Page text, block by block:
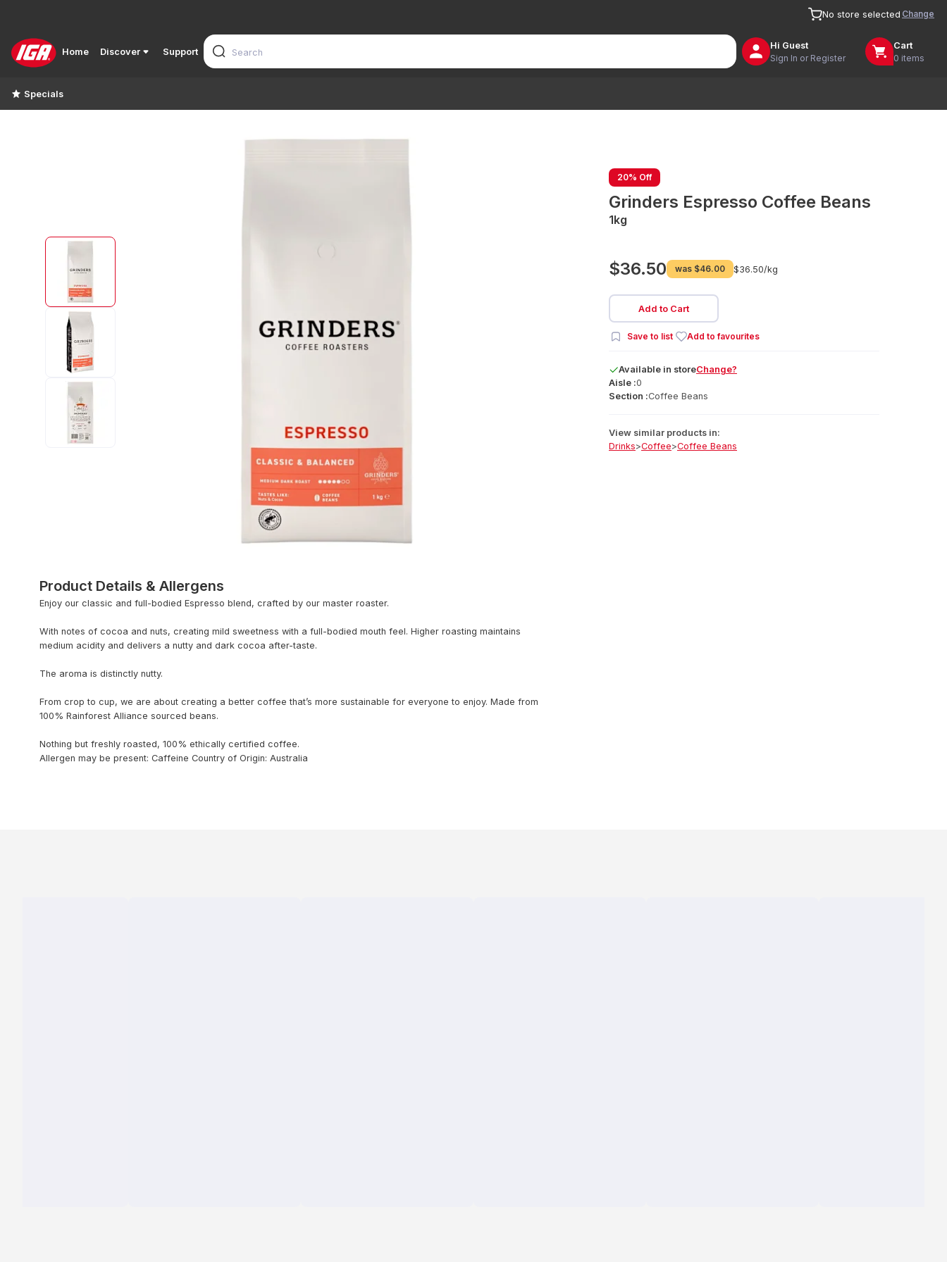
No store selected Change
Home Discover Support
Hi Guest
Sign In or Register
Cart
0 items
Specials
20% Off
Grinders Espresso Coffee Beans
1kg
$36.50 was $46.00 $36.50/kg
Add to Cart
Save to list Add to favourites
Available in storeChange?
Aisle :0
Section :Coffee Beans
View similar products in:
Drinks>Coffee>Coffee Beans
Product Details & Allergens
Enjoy our classic and full-bodied Espresso blend, crafted by our master roaster.
With notes of cocoa and nuts, creating mild sweetness with a full-bodied mouth feel. Higher roasting maintains
medium acidity and delivers a nutty and dark cocoa after-taste.
The aroma is distinctly nutty.
From crop to cup, we are about creating a better coffee that’s more sustainable for everyone to enjoy. Made from
100% Rainforest Alliance sourced beans.
Nothing but freshly roasted, 100% ethically certified coffee.
Allergen may be present: Caffeine Country of Origin: Australia